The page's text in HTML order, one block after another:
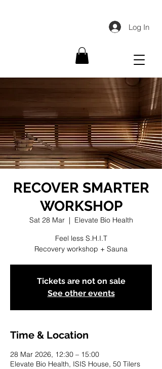
Log In
RECOVER SMARTER
WORKSHOP
Sat 28 Mar
  |
Elevate Bio Health
Feel less S.H.I.T
Recovery workshop + Sauna
Tickets are not on sale
See other events
Time & Location
28 Mar 2026, 12:30 – 15:00
Elevate Bio Health, ISIS House, 50 Tilers